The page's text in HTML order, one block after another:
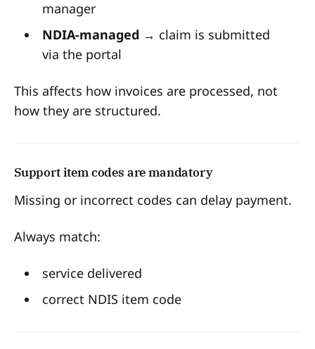
manager
NDIA-managed → claim is submitted
via the portal
This affects how invoices are processed, not
how they are structured.
Support item codes are mandatory
Missing or incorrect codes can delay payment.
Always match:
service delivered
correct NDIS item code